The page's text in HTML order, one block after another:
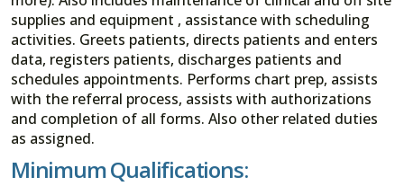
supplies and equipment , assistance with scheduling
activities. Greets patients, directs patients and enters
data, registers patients, discharges patients and
schedules appointments. Performs chart prep, assists
with the referral process, assists with authorizations
and completion of all forms. Also other related duties
as assigned.
Minimum Qualifications: